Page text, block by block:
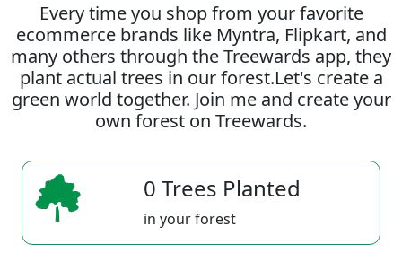
Every time you shop from your favorite
ecommerce brands like Myntra, Flipkart, and
many others through the Treewards app, they
plant actual trees in our forest.Let's create a
green world together. Join me and create your
own forest on Treewards.
0 Trees Planted
in your forest